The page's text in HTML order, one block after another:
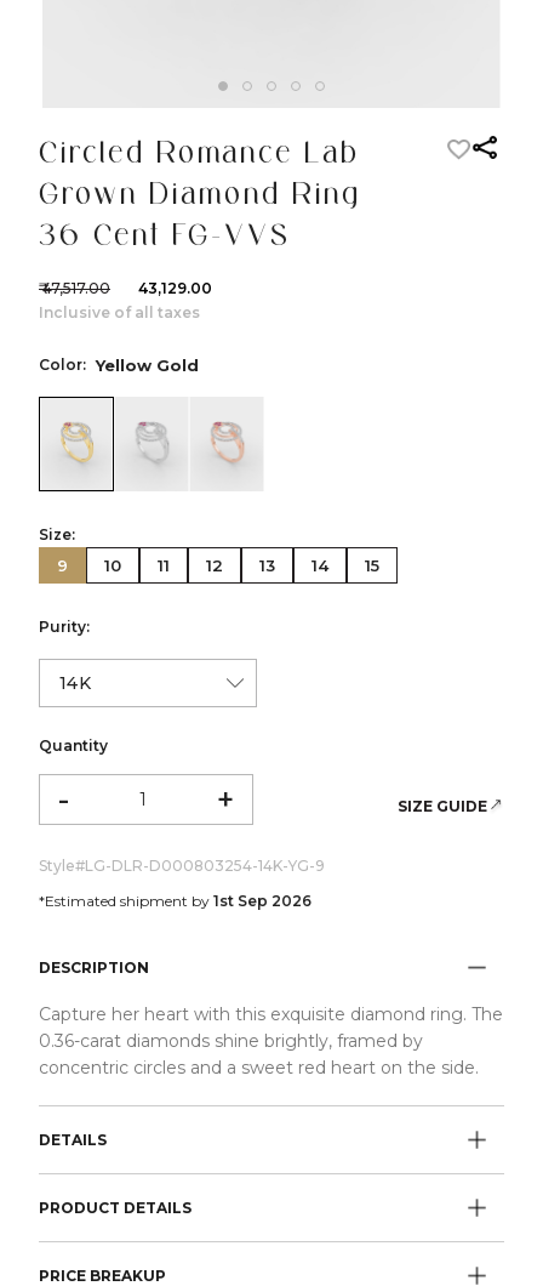
Circled Romance Lab
Grown Diamond Ring
36 Cent FG-VVS
₹ 47,517.00
₹ 43,129.00
Inclusive of all taxes
Color: Yellow Gold
color:Yellow Gold
color:White Gold
color:Rose Gold
Size:
9 10 11 12 13 14 15
Purity:
Quantity
- + SIZE GUIDE
Style#LG-DLR-D000803254-14K-YG-9
*Estimated shipment by 1st Sep 2026
DESCRIPTION
Capture her heart with this exquisite diamond ring. The
0.36-carat diamonds shine brightly, framed by
concentric circles and a sweet red heart on the side.
DETAILS
PRODUCT DETAILS
PRICE BREAKUP